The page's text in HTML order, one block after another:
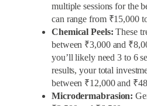
multiple sessions for the
can range from ₹15,000
Chemical Peels:These
between ₹3,000 and
you’ll likely need 3 to 6
results, your total
between ₹12,000 and
Microdermabrasion: